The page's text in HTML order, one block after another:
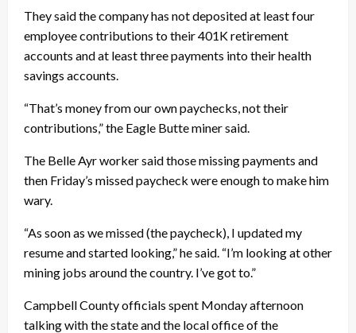
They said the company has not deposited at least four
employee contributions to their 401K retirement
accounts and at least three payments into their health
savings accounts.
“That’s money from our own paychecks, not their
contributions,” the Eagle Butte miner said.
The Belle Ayr worker said those missing payments and
then Friday’s missed paycheck were enough to make him
wary.
“As soon as we missed (the paycheck), I updated my
resume and started looking,” he said. “I’m looking at other
mining jobs around the country. I’ve got to.”
Campbell County officials spent Monday afternoon
talking with the state and the local office of the